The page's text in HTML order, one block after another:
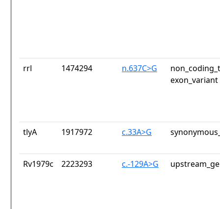
rrl 1474294 n.637C>G
exon_variant
tlyA 1917972 c.33A>G
Rv1979c 2223293 c.-129A>G